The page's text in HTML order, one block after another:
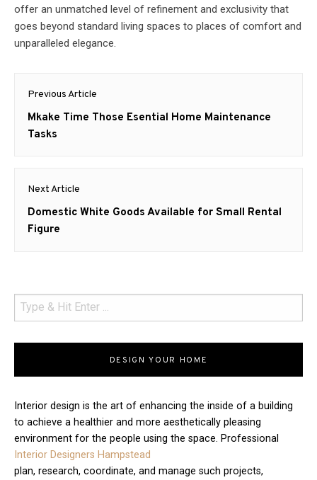
offer an unmatched level of refinement and exclusivity that
goes beyond standard living spaces to places of comfort and
unparalleled elegance.
Post
navigation
Previous Article
Previous
post:
Mkake Time Those Esential Home Maintenance
Tasks
Next Article
Next
post:
Domestic White Goods Available for Small Rental
Figure
DESIGN YOUR HOME
Interior design is the art of enhancing the inside of a building
to achieve a healthier and more aesthetically pleasing
environment for the people using the space. Professional
Interior Designers Hampstead
plan, research, coordinate, and manage such projects,